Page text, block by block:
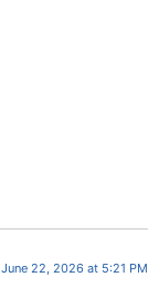
June 22, 2026 at 5:21 PM